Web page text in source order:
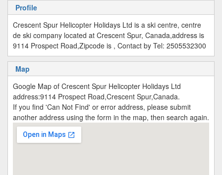
Profile
Crescent Spur Helicopter Holidays Ltd is a ski centre, centre
de ski company located at Crescent Spur, Canada,address is
9114 Prospect Road,Zipcode is , Contact by Tel: 2505532300
Map
Google Map of Crescent Spur Helicopter Holidays Ltd
address:9114 Prospect Road,Crescent Spur,Canada.
If you find 'Can Not Find' or error address, please submit
another address using the form in the map, then search again.